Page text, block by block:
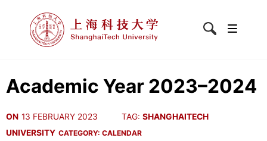
Academic Year 2023–2024
ON 13 FEBRUARY 2023 TAG: SHANGHAITECH
UNIVERSITY CATEGORY: CALENDAR